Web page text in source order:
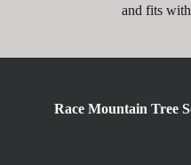
and fits
Race Mountain Tree